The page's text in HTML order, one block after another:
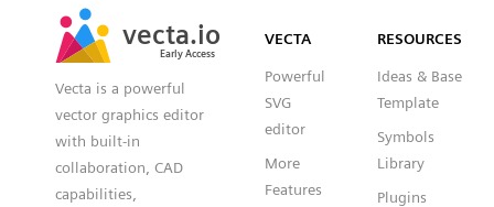
vecta.io
Early Access
vecta.io
Early Access
Vecta is a powerful
vector graphics editor
with built-in
collaboration, CAD
capabilities,
VECTA
Powerful
SVG
editor
More
Features
RESOURCES
Ideas & Base
Template
Symbols
Library
Plugins